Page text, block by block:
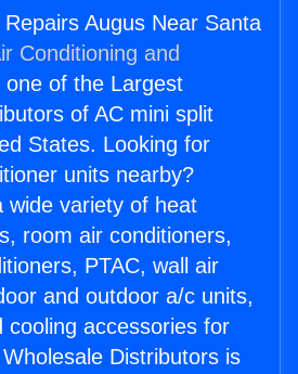
Augus Near Santa
Conditioning and
one of the Largest
of AC mini split
States. Looking for
units nearby?
wide variety of heat
room air conditioners,
PTAC, wall air
and outdoor a/c units,
cooling accessories for
Distributors is